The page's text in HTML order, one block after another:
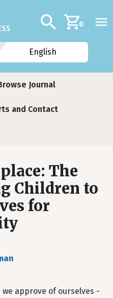
Additional
Search0
English
Journal
and Contact
The
Children to
for
approve of ourselves -